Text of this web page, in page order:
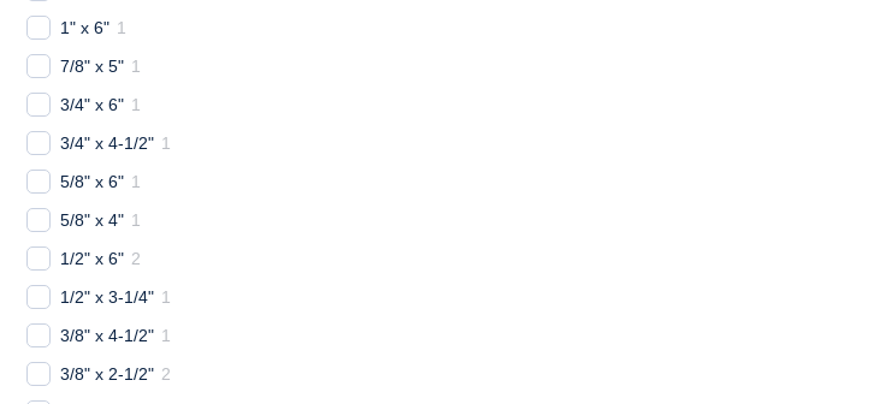
1" x 6" 1
7/8" x 5" 1
3/4" x 6" 1
3/4" x 4-1/2" 1
5/8" x 6" 1
5/8" x 4" 1
1/2" x 6" 2
1/2" x 3-1/4" 1
3/8" x 4-1/2" 1
3/8" x 2-1/2" 2